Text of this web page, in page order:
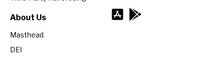
About Us
Masthead
DEI